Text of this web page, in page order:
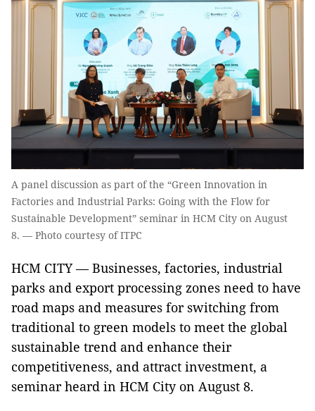
A panel discussion as part of the “Green Innovation in
Factories and Industrial Parks: Going with the Flow for
Sustainable Development” seminar in HCM City on August
8. — Photo courtesy of ITPC
HCM CITY — Businesses, factories, industrial
parks and export processing zones need to have
road maps and measures for switching from
traditional to green models to meet the global
sustainable trend and enhance their
competitiveness, and attract investment, a
seminar heard in HCM City on August 8.